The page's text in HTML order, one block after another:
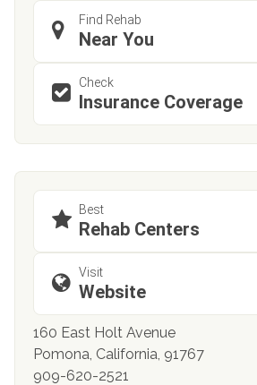
Find Rehab
Near You
Check
Insurance Coverage
Best
Rehab Centers
Visit
Website
160 East Holt Avenue
Pomona, California, 91767
909-620-2521